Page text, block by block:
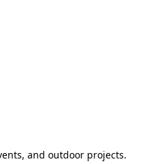
and outdoor projects.